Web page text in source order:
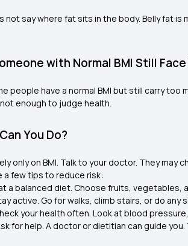
not say where fat sits in the body. Belly fat
with Normal BMI Still Face
people have a normal BMI but still carry too
enough to judge health.
You Do?
only on BMI. Talk to your doctor. They
a few tips to reduce risk:
a balanced diet. Choose fruits, vegetables,
active. Go for walks, climb stairs, or do
your health often. Look at blood
for help. A doctor or dietitian can guide